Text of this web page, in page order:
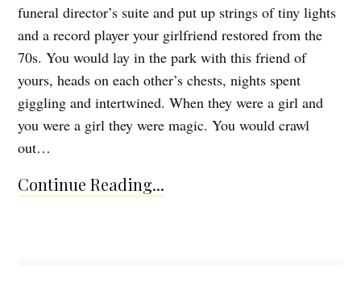
funeral director’s suite and put up strings of tiny lights
and a record player your girlfriend restored from the
70s. You would lay in the park with this friend of
yours, heads on each other’s chests, nights spent
giggling and intertwined. When they were a girl and
you were a girl they were magic. You would crawl
out…
Continue Reading...